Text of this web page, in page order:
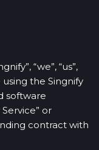
“we”, “us”,
the Singnify
software
or
contract with